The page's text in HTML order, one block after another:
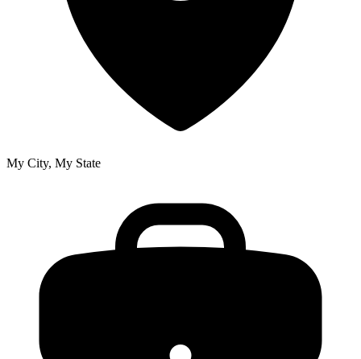
My City, My State